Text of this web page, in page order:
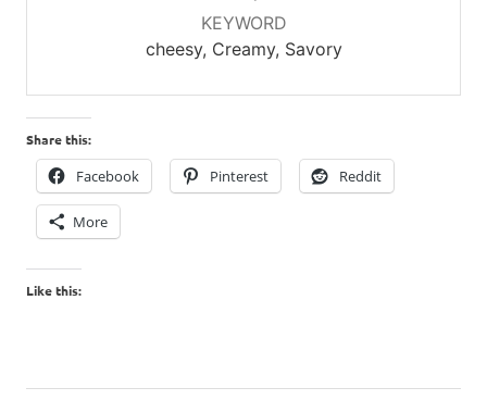
KEYWORD
cheesy, Creamy, Savory
Share this:
Facebook Pinterest Reddit
More
Like this: